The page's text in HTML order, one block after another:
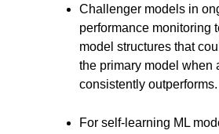
Challenger models in
performance monitoring
model structures that
the primary model when
consistently outperforms.
For self-learning ML